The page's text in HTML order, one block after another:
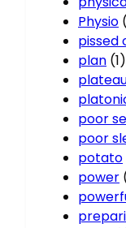
Physio
pissed
plan (1)
poor
poor
potato
power